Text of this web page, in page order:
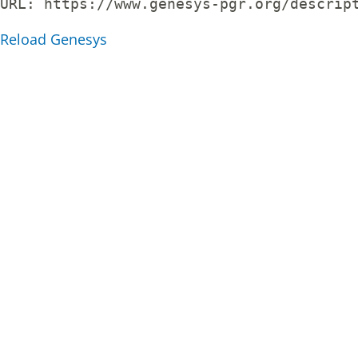
URL: https://www.genesys-pgr.org/
Reload Genesys